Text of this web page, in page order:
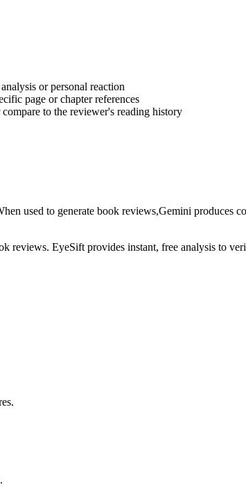
or personal reaction
page or chapter references
to the reviewer's reading history
used to generate book reviews,Gemini produces
reviews. EyeSift provides instant, free analysis to